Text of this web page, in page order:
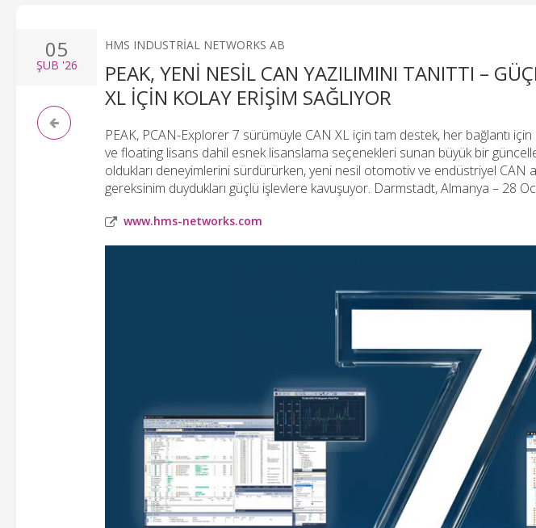
05
ŞUB '26
HMS INDUSTRIAL NETWORKS AB
PEAK, YENI NESIL CAN YAZILIMINI TANITTI –
XL IÇIN KOLAY ERIŞIM SAĞLIYOR
PEAK, PCAN-Explorer 7 sürümüyle CAN XL için tam destek, her bağlantı
ve floating lisans dahil esnek lisanslama seçenekleri sunan büyük bir
oldukları deneyimlerini sürdürürken, yeni nesil otomotiv ve endüstriyel CAN
gereksinim duydukları güçlü işlevlere kavuşuyor. Darmstadt, Almanya – 28
www.hms-networks.com